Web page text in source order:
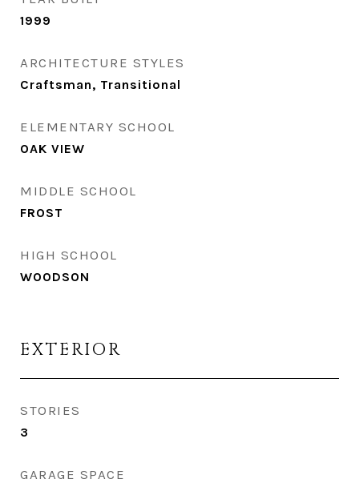
1999
ARCHITECTURE STYLES
Craftsman, Transitional
ELEMENTARY SCHOOL
OAK VIEW
MIDDLE SCHOOL
FROST
HIGH SCHOOL
WOODSON
EXTERIOR
STORIES
3
GARAGE SPACE